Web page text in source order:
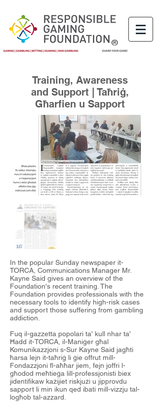
®
Training, Awareness
and Support | Taħriġ,
Għarfien u Sapport
In the popular Sunday newspaper it-
TORCA, Communications Manager Mr.
Kayne Said gives an overview of the
Foundation's recent training. The
Foundation provides professionals with the
necessary tools to identify high-risk cases
and support those suffering from gambling
addiction.
Fuq il-gazzetta popolari ta' kull nhar ta'
Ħadd it-TORCA , il-Maniġer għal
Komunikazzjoni s-Sur Kayne Said jagħti
ħarsa lejn it-taħriġ li ġie offrut mill-
Fondazzjoni fl-aħħar jiem, fejn joffri l-
għodod meħtieġa lill-professjonisti biex
jidentifikaw każijiet riskjużi u jipprovdu
sapport li min ikun qed ibati mill-vizzju tal-
logħob tal-azzard.